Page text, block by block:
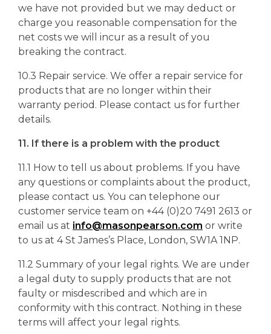
we have not provided but we may deduct or
charge you reasonable compensation for the
net costs we will incur as a result of you
breaking the contract.
10.3 Repair service. We offer a repair service for
products that are no longer within their
warranty period. Please contact us for further
details.
11. If there is a problem with the product
11.1 How to tell us about problems. If you have
any questions or complaints about the product,
please contact us. You can telephone our
customer service team on +44 (0)20 7491 2613 or
email us at info@masonpearson.com or write
to us at 4 St James’s Place, London, SW1A 1NP.
11.2 Summary of your legal rights. We are under
a legal duty to supply products that are not
faulty or misdescribed and which are in
conformity with this contract. Nothing in these
terms will affect your legal rights.